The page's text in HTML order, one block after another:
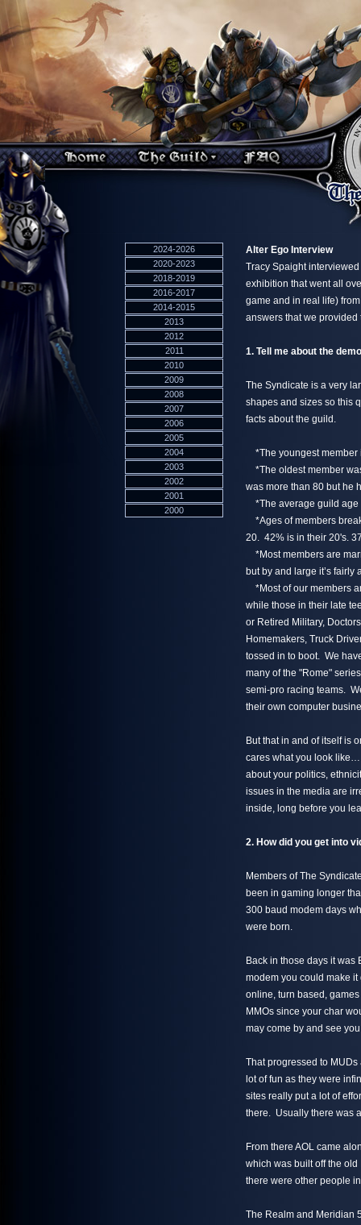
2024-2026
2020-2023
2018-2019
2016-2017
2014-2015
2013
2012
2011
2010
2009
2008
2007
2006
2005
2004
2003
2002
2001
2000
Alter Ego Interview
Tracy Spaight
exhibition that went all
game and in real life)
answers that we provided
1. Tell me about the
The Syndicate is a very
shapes and sizes so this
facts about the guild.
*The youngest member
*The oldest member
was more than 80 but he
*The average guild age
*Ages of members
20. 42% is in their 20's.
*Most members are
but by and large it’s fairly
*Most of our members
while those in their late
or Retired Military,
Homemakers, Truck
tossed in to boot. We
many of the "Rome"
semi-pro racing teams.
their own computer
But that in and of itself is
cares what you look
about your politics,
issues in the media are
inside, long before you
2. How did you get into
Members of The
been in gaming longer
300 baud modem days
were born.
Back in those days it
modem you could make
online, turn based,
MMOs since your char
may come by and see
That progressed to
lot of fun as they were
sites really put a lot of
there. Usually there was
From there AOL came
which was built off the
there were other people
The Realm and Meridian